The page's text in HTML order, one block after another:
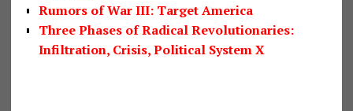
Rumors of War III: Target America
Three Phases of Radical Revolutionaries:
Infiltration, Crisis, Political System X